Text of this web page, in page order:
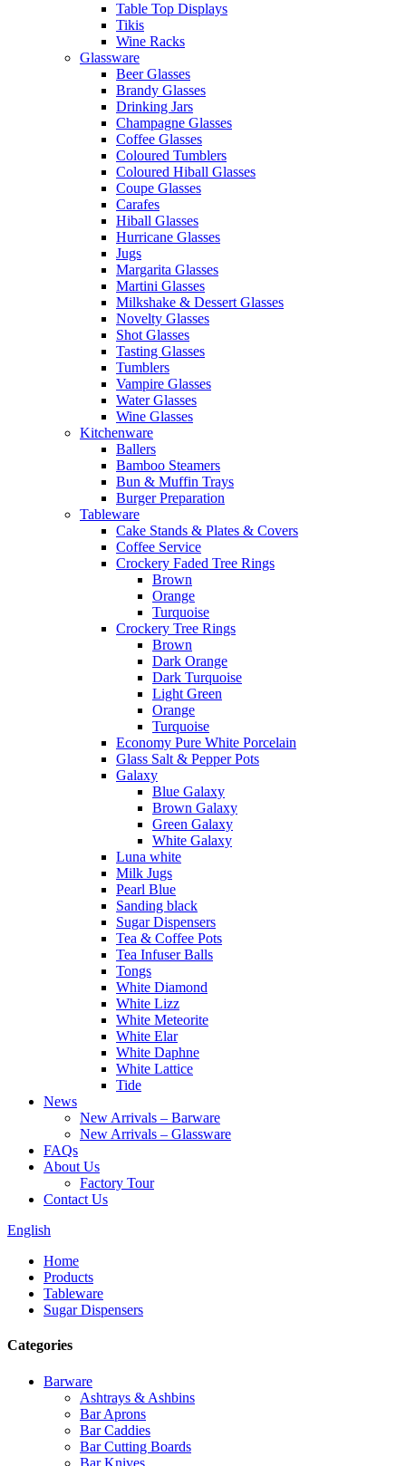
Table Top Displays
Tikis
Wine Racks
Glassware
Beer Glasses
Brandy Glasses
Drinking Jars
Champagne Glasses
Coffee Glasses
Coloured Tumblers
Coloured Hiball Glasses
Coupe Glasses
Carafes
Hiball Glasses
Hurricane Glasses
Jugs
Margarita Glasses
Martini Glasses
Milkshake & Dessert Glasses
Novelty Glasses
Shot Glasses
Tasting Glasses
Tumblers
Vampire Glasses
Water Glasses
Wine Glasses
Kitchenware
Ballers
Bamboo Steamers
Bun & Muffin Trays
Burger Preparation
Tableware
Cake Stands & Plates & Covers
Coffee Service
Crockery Faded Tree Rings
Brown
Orange
Turquoise
Crockery Tree Rings
Brown
Dark Orange
Dark Turquoise
Light Green
Orange
Turquoise
Economy Pure White Porcelain
Glass Salt & Pepper Pots
Galaxy
Blue Galaxy
Brown Galaxy
Green Galaxy
White Galaxy
Luna white
Milk Jugs
Pearl Blue
Sanding black
Sugar Dispensers
Tea & Coffee Pots
Tea Infuser Balls
Tongs
White Diamond
White Lizz
White Meteorite
White Elar
White Daphne
White Lattice
Tide
News
New Arrivals – Barware
New Arrivals – Glassware
FAQs
About Us
Factory Tour
Contact Us
English
Home
Products
Tableware
Sugar Dispensers
Categories
Barware
Ashtrays & Ashbins
Bar Aprons
Bar Caddies
Bar Cutting Boards
Bar Knives